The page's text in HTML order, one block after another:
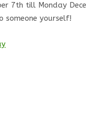
7th till Monday
yourself!